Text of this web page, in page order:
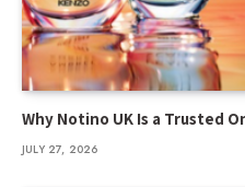
Why Notino UK Is a Trusted
JULY 27, 2026